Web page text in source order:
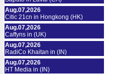
Aug.07,2026
Citic 21cn in Hongkong (HK)
Aug.07,2026
Caffyns in (UK)
Aug.07,2026
RadiCo Khaitan in (IN)
Aug.07,2026
HT Media in (IN)